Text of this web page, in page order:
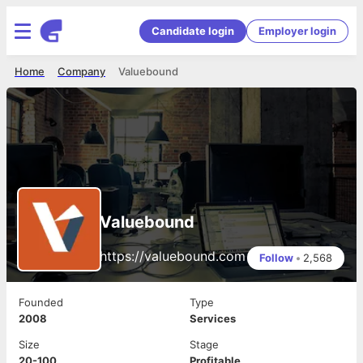
Candidate login Employer login
Valuebound
Company
Home
Valuebound
https://valuebound.com Follow • 2,568
Founded
2008
Type
Services
Size
Stage